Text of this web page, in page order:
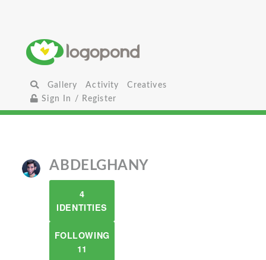
Gallery Activity
Creatives
Sign In / Register
ABDELGHANY
4
IDENTITIES
FOLLOWING
11